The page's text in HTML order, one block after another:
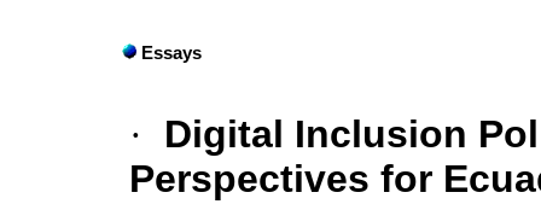
Essays
·
Digital Inclusion
Perspectives for